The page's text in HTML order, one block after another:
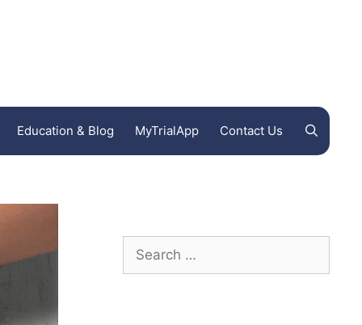
Woodland International Research Group
Education & Blog MyTrialApp Contact Us